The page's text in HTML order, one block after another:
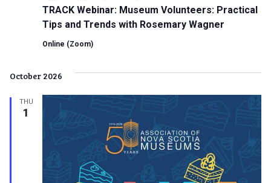
TRACK Webinar: Museum Volunteers: Practical
Tips and Trends with Rosemary Wagner
Online (Zoom)
October 2026
THU
1